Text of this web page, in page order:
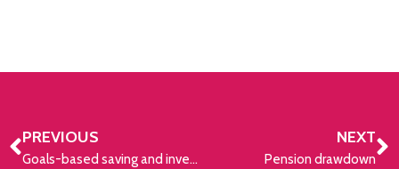
PREVIOUS
Goals-based saving and investing strategy
NEXT
Pension drawdown